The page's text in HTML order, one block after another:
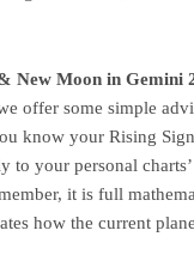
&New Moonin Gemini
offer some simple
know your Rising
your personal
it is full
how the current